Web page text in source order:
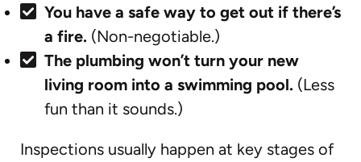
You have a safe way to get out if there’s
a fire. (Non-negotiable.)
The plumbing won’t turn your new
living room into a swimming pool. (Less
fun than it sounds.)
Inspections usually happen at key stages of